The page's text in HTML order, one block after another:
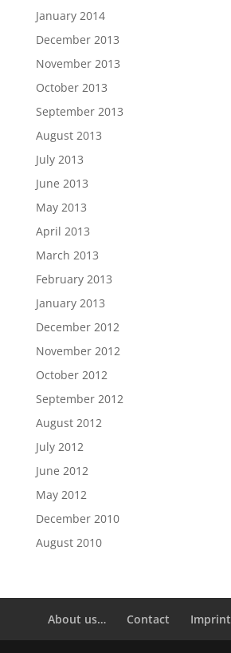
January 2014
December 2013
November 2013
October 2013
September 2013
August 2013
July 2013
June 2013
May 2013
April 2013
March 2013
February 2013
January 2013
December 2012
November 2012
October 2012
September 2012
August 2012
July 2012
June 2012
May 2012
December 2010
August 2010
About us… Contact Imprint